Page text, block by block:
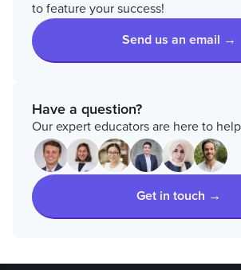
to feature your success!
Send us an email →
Have a question?
Our expert educators are here to
Get in touch →